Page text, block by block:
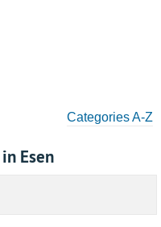
Categories A-Z
Esen